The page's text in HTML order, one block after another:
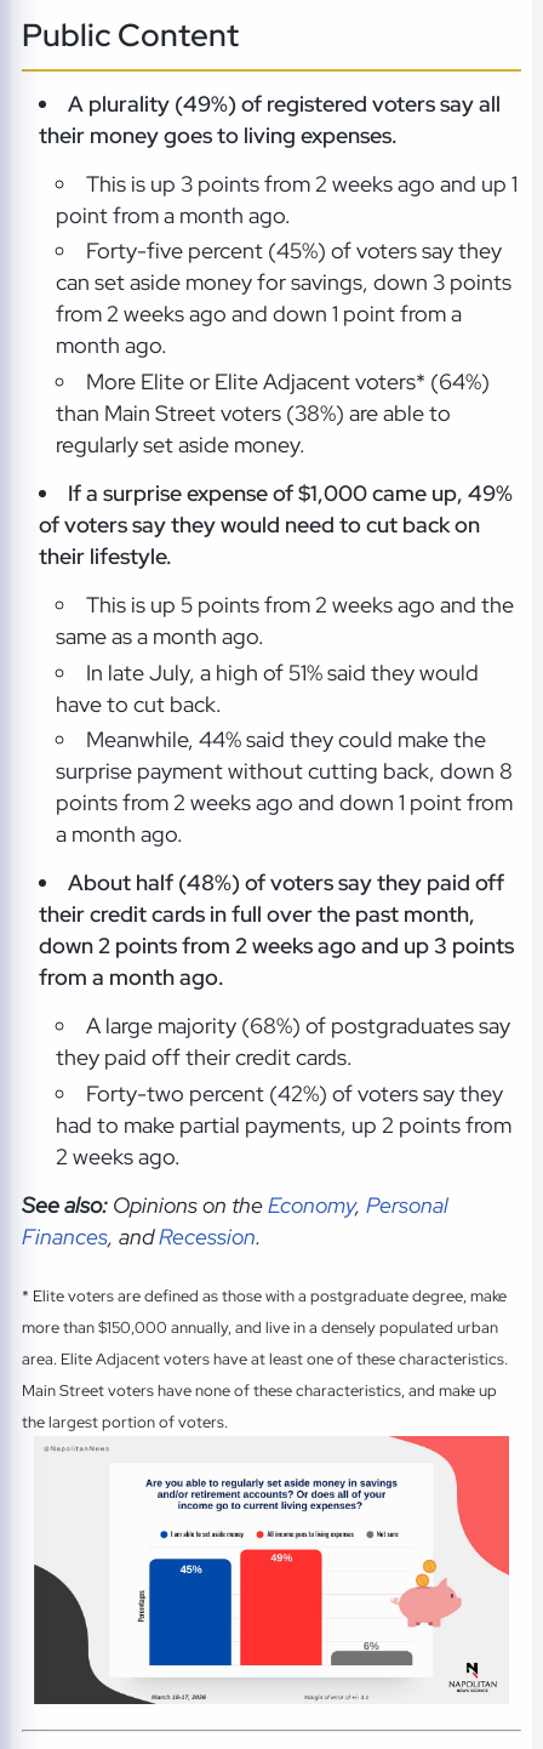
Public Content
A plurality (49%) of registered voters say all
their money goes to living expenses.
This is up 3 points from 2 weeks ago and up 1
point from a month ago.
Forty-five percent (45%) of voters say they
can set aside money for savings, down 3 points
from 2 weeks ago and down 1 point from a
month ago.
More Elite or Elite Adjacent voters* (64%)
than Main Street voters (38%) are able to
regularly set aside money.
If a surprise expense of $1,000 came up, 49%
of voters say they would need to cut back on
their lifestyle.
This is up 5 points from 2 weeks ago and the
same as a month ago.
In late July, a high of 51% said they would
have to cut back.
Meanwhile, 44% said they could make the
surprise payment without cutting back, down 8
points from 2 weeks ago and down 1 point from
a month ago.
About half (48%) of voters say they paid off
their credit cards in full over the past month,
down 2 points from 2 weeks ago and up 3 points
from a month ago.
A large majority (68%) of postgraduates say
they paid off their credit cards.
Forty-two percent (42%) of voters say they
had to make partial payments, up 2 points from
2 weeks ago.
See also:Opinions on theEconomy, Personal
Finances, andRecession.
* Elite voters are defined as those with a postgraduate degree, make
more than $150,000 annually, and live in a densely populated urban
area. Elite Adjacent voters have at least one of these characteristics.
Main Street voters have none of these characteristics, and make up
the largest portion of voters.